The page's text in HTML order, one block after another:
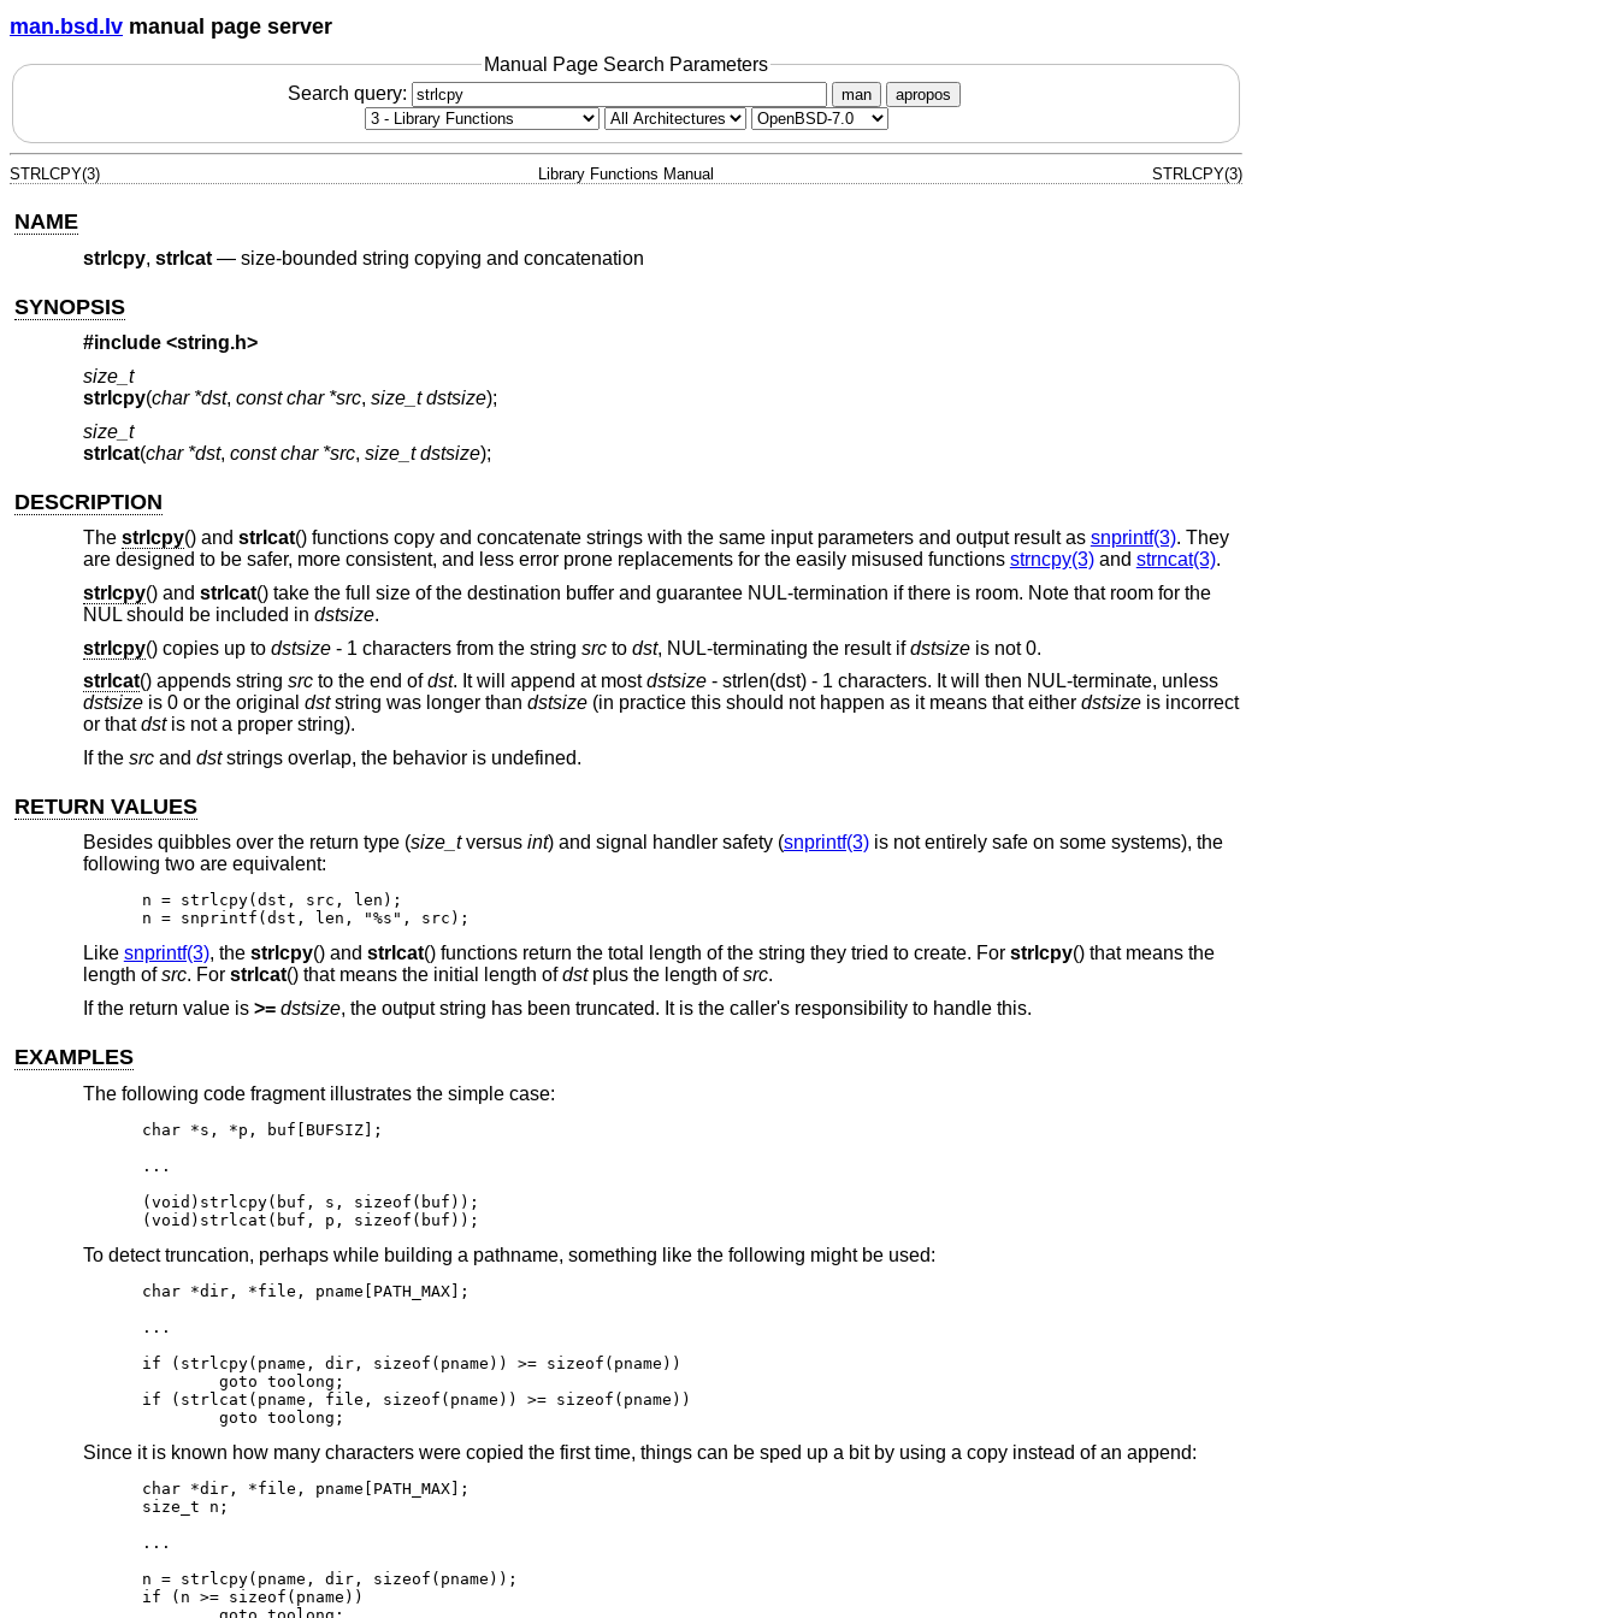
man.bsd.lv manual page server
Manual Page Search Parameters
Search query:
man apropos
STRLCPY(3) Library Functions Manual STRLCPY(3)
NAME
strlcpy, strlcat— size-bounded string copying and concatenation
SYNOPSIS
#include <string.h>
size_t
strlcpy(char *dst, const char *src, size_t dstsize);
size_t
strlcat(char *dst, const char *src, size_t dstsize);
DESCRIPTION
The strlcpy() and strlcat() functions copy and concatenate strings with the same input parameters and output result as snprintf(3). They
are designed to be safer, more consistent, and less error prone replacements for the easily misused functions strncpy(3)and strncat(3).
strlcpy() and strlcat() take the full size of the destination buffer and guarantee NUL-termination if there is room. Note that room for the
NUL should be included in dstsize.
strlcpy() copies up to dstsize- 1 characters from the string srcto dst, NUL-terminating the result ifdstsizeis not 0.
strlcat() appends string srcto the end ofdst. It will append at mostdstsize- strlen(dst) - 1 characters. It will then NUL-terminate, unless
dstsizeis 0 or the original dststring was longer than dstsize(in practice this should not happen as it means that either dstsizeis incorrect
or thatdstis not a proper string).
If the srcand dststrings overlap, the behavior is undefined.
RETURN VALUES
Besides quibbles over the return type (size_tversus int) and signal handler safety (snprintf(3)is not entirely safe on some systems), the
following two are equivalent:
n = strlcpy(dst, src, len);
n = snprintf(dst, len, "%s", src);
Like snprintf(3), the strlcpy() and strlcat() functions return the total length of the string they tried to create. For strlcpy() that means the
length ofsrc. For strlcat() that means the initial length ofdstplus the length ofsrc.
If the return value is >= dstsize, the output string has been truncated. It is the caller's responsibility to handle this.
EXAMPLES
The following code fragment illustrates the simple case:
char *s, *p, buf[BUFSIZ];
...
(void)strlcpy(buf, s, sizeof(buf));
(void)strlcat(buf, p, sizeof(buf));
To detect truncation, perhaps while building a pathname, something like the following might be used:
char *dir, *file, pname[PATH_MAX];
...
if (strlcpy(pname, dir, sizeof(pname)) >= sizeof(pname))
	goto toolong;
if (strlcat(pname, file, sizeof(pname)) >= sizeof(pname))
	goto toolong;
Since it is known how many characters were copied the first time, things can be sped up a bit by using a copy instead of an append:
char *dir, *file, pname[PATH_MAX];
size_t n;
...
n = strlcpy(pname, dir, sizeof(pname));
if (n >= sizeof(pname))